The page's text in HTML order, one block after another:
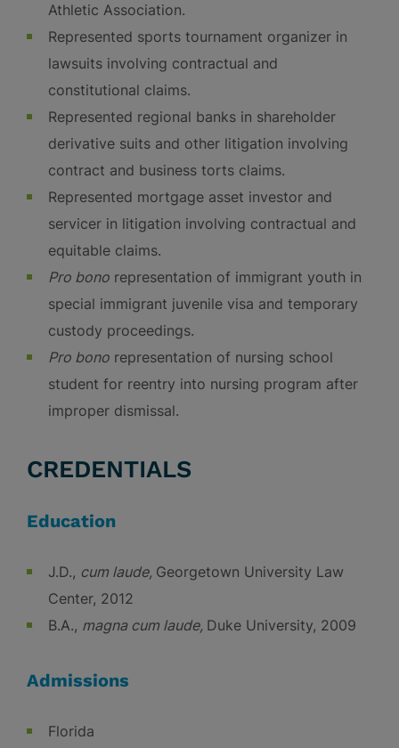
Athletic Association.
Represented sports tournament organizer in
lawsuits involving contractual and
constitutional claims.
Represented regional banks in shareholder
derivative suits and other litigation involving
contract and business torts claims.
Represented mortgage asset investor and
servicer in litigation involving contractual and
equitable claims.
Pro bono representation of immigrant youth in
special immigrant juvenile visa and temporary
custody proceedings.
Pro bono representation of nursing school
student for reentry into nursing program after
improper dismissal.
CREDENTIALS
Education
J.D., cum laude, Georgetown University Law
Center, 2012
B.A., magna cum laude, Duke University, 2009
Admissions
Florida